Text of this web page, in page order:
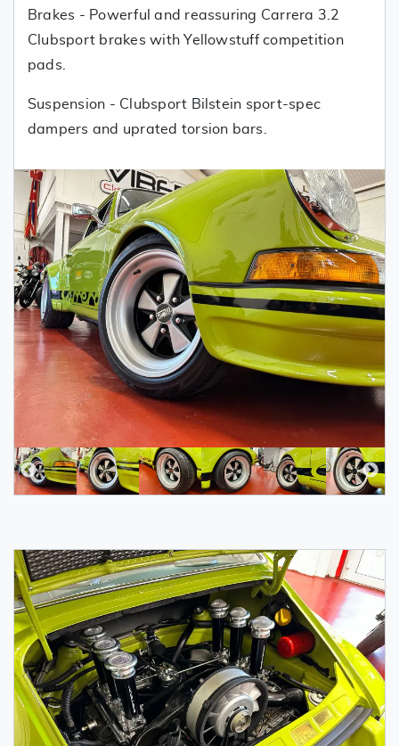
Brakes - Powerful and reassuring Carrera 3.2
Clubsport brakes with Yellowstuff competition
pads.
Suspension - Clubsport Bilstein sport-spec
dampers and uprated torsion bars.